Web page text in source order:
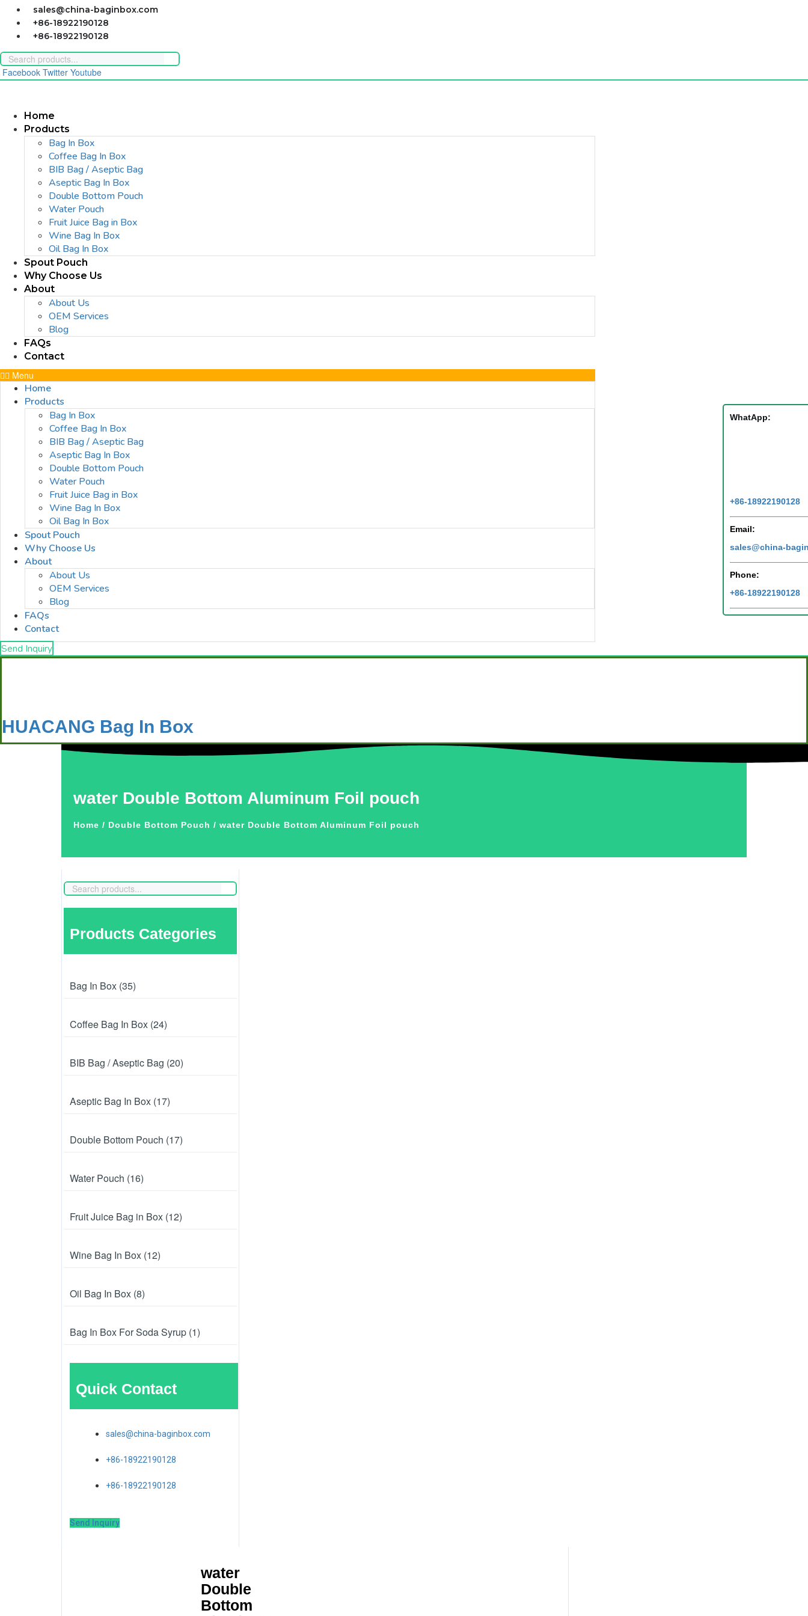
sales@china-baginbox.com
+86-18922190128
+86-18922190128
Facebook Twitter Youtube
Home
Products
Bag In Box
Coffee Bag In Box
BIB Bag / Aseptic Bag
Aseptic Bag In Box
Double Bottom Pouch
Water Pouch
Fruit Juice Bag in Box
Wine Bag In Box
Oil Bag In Box
Spout Pouch
Why Choose Us
About
About Us
OEM Services
Blog
FAQs
Contact
Menu
Home
Products
Bag In Box
Coffee Bag In Box
BIB Bag / Aseptic Bag
Aseptic Bag In Box
Double Bottom Pouch
Water Pouch
Fruit Juice Bag in Box
Wine Bag In Box
Oil Bag In Box
Spout Pouch
Why Choose Us
About
About Us
OEM Services
Blog
FAQs
Contact
Send Inquiry
HUACANG Bag In Box
water Double Bottom Aluminum Foil pouch
Home / Double Bottom Pouch / water Double Bottom Aluminum Foil pouch
Products Categories
Bag In Box (35)
Coffee Bag In Box (24)
BIB Bag / Aseptic Bag (20)
Aseptic Bag In Box (17)
Double Bottom Pouch (17)
Water Pouch (16)
Fruit Juice Bag in Box (12)
Wine Bag In Box (12)
Oil Bag In Box (8)
Bag In Box For Soda Syrup (1)
Quick Contact
sales@china-baginbox.com
+86-18922190128
+86-18922190128
Send Inquiry
water
Double
Bottom
WhatApp:
+86-18922190128
Email:
sales@china-
Phone:
+86-18922190128